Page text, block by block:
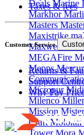
DealsMarine
Markhor
Masters
Maxistrike
MaxwellMB
MEGAFire
Mepps
Micropur
Milenco
Mission
Craft Molokai
TowerMora
Taxes & fees
Customer Service
Returns &
Support
Why Pay